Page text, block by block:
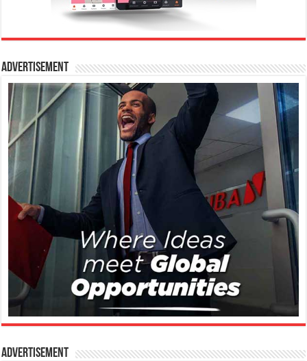
Advertisement
Advertisement